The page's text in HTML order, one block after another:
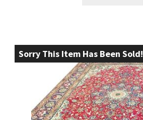
Sorry This Item Has Been Sold!